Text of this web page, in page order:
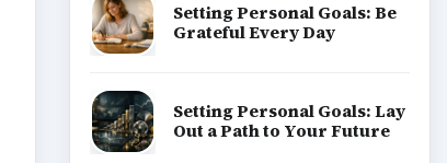
Setting Personal Goals: Be
Grateful Every Day
Setting Personal Goals: Lay
Out a Path to Your Future